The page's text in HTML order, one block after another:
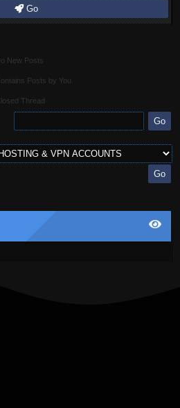
Go
New Posts
Posts by You
Thread